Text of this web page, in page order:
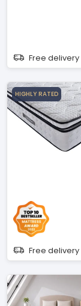
Free delivery
HIGHLY RATED
Free delivery